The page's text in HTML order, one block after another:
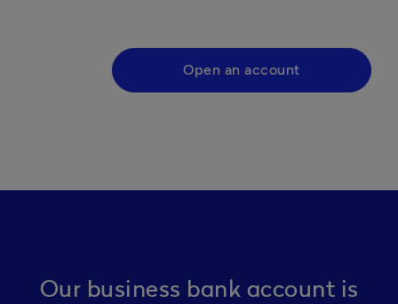
Open an account
Our business bank account is